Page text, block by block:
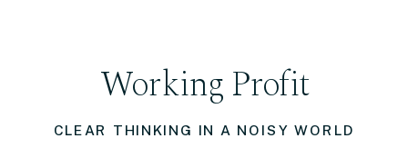
CLEAR THINKING IN A NOISY WORLD
Working Profit